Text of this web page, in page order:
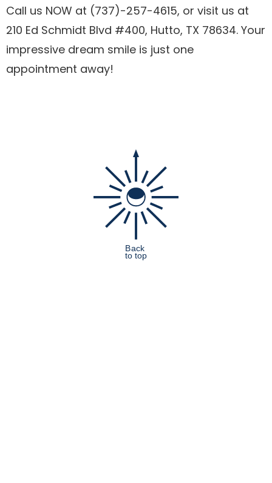
Call us NOW at (737)-257-4615, or visit us at
210 Ed Schmidt Blvd #400, Hutto, TX 78634. Your
impressive dream smile is just one
appointment away!